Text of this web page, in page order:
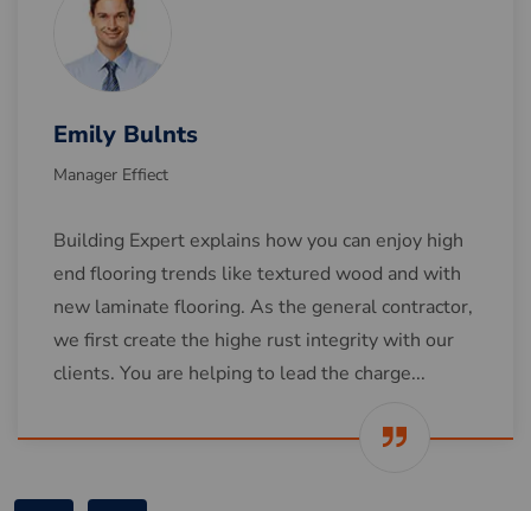
Emily Bulnts
Manager Effiect
Building Expert explains how you can enjoy high
end flooring trends like textured wood and with
new laminate flooring. As the general contractor,
we first create the highe rust integrity with our
clients. You are helping to lead the charge...